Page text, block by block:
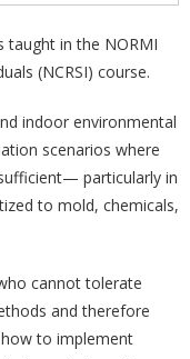
taught in the NORMI
(NCRSI) course.
indoor environmental
scenarios where
particularly in
to mold, chemicals,
cannot tolerate
and therefore
to implement